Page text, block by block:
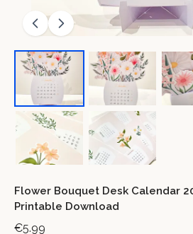
Flower Bouquet Desk Calendar
Printable Download
€5.99